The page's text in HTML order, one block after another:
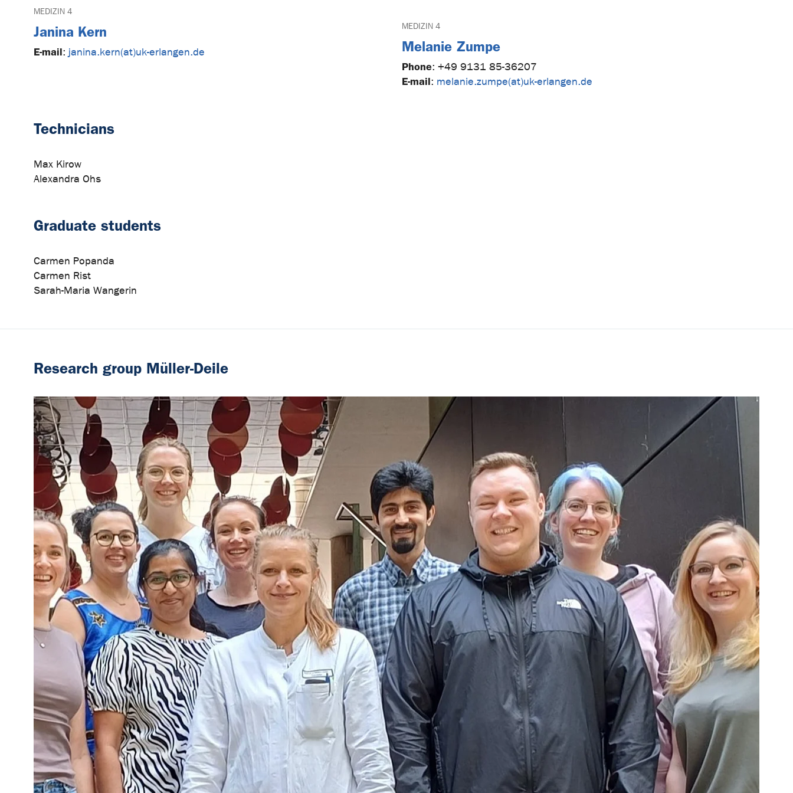
MEDIZIN 4
Janina Kern
E-mail: janina.kern(at)uk-erlangen.de
MEDIZIN 4
Melanie Zumpe
Phone: +49 9131 85-36207
E-mail: melanie.zumpe(at)uk-erlangen.de
Technicians
Max Kirow
Alexandra Ohs
Graduate students
Carmen Popanda
Carmen Rist
Sarah-Maria Wangerin
Research group Müller-Deile